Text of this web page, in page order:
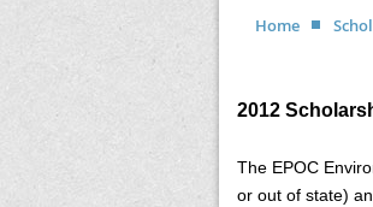
Home
2012
The EPOC
or out of state)